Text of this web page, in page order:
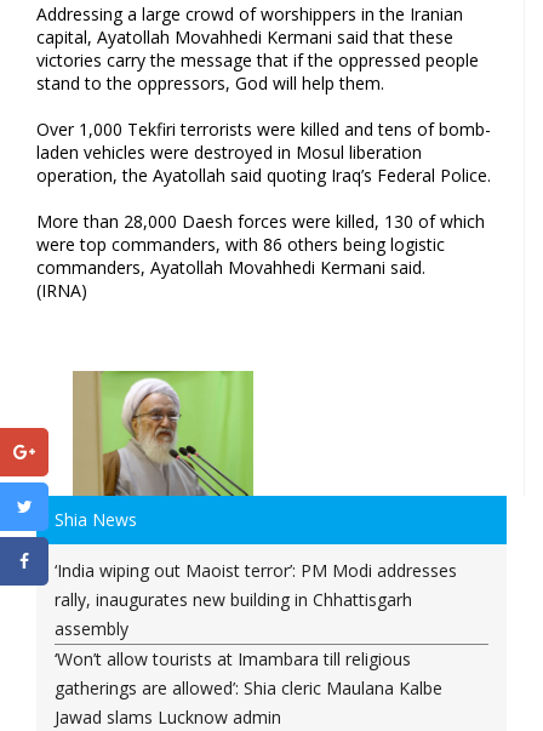
Addressing a large crowd of worshippers in the Iranian
capital, Ayatollah Movahhedi Kermani said that these
victories carry the message that if the oppressed people
stand to the oppressors, God will help them.
Over 1,000 Tekfiri terrorists were killed and tens of bomb-
laden vehicles were destroyed in Mosul liberation
operation, the Ayatollah said quoting Iraq’s Federal Police.
More than 28,000 Daesh forces were killed, 130 of which
were top commanders, with 86 others being logistic
commanders, Ayatollah Movahhedi Kermani said.
(IRNA)
Shia News
‘India wiping out Maoist terror’: PM Modi addresses
rally, inaugurates new building in Chhattisgarh
assembly
‘Won’t allow tourists at Imambara till religious
gatherings are allowed’: Shia cleric Maulana Kalbe
Jawad slams Lucknow admin